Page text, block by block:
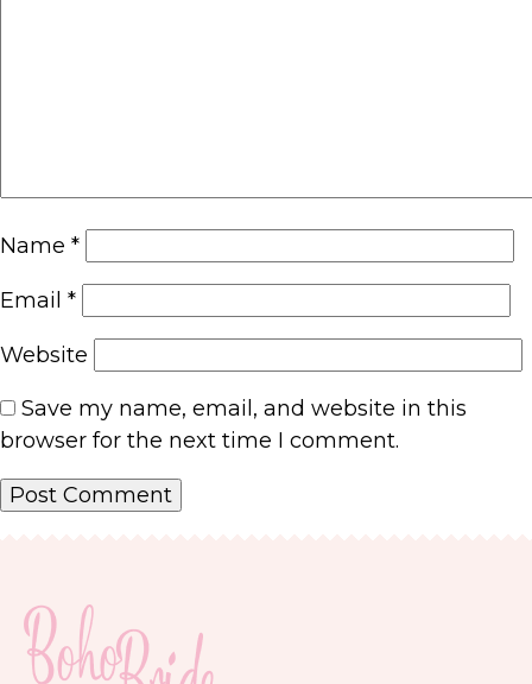
Name *
Email *
Website
Save my name, email, and website in this
browser for the next time I comment.